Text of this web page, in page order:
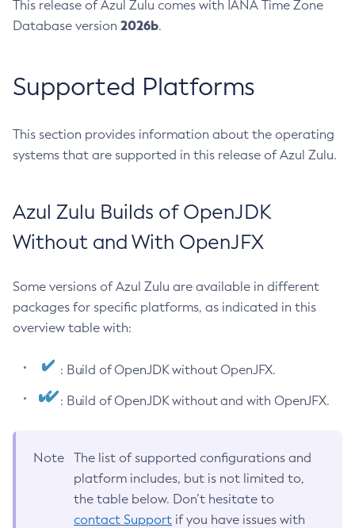
This release of Azul Zulu comes with IANA Time Zone
Database version 2026b.
Supported Platforms
This section provides information about the operating
systems that are supported in this release of Azul Zulu.
Azul Zulu Builds of OpenJDK
Without and With OpenJFX
Some versions of Azul Zulu are available in different
packages for specific platforms, as indicated in this
overview table with:
: Build of OpenJDK without OpenJFX.
: Build of OpenJDK without and with OpenJFX.
Note
The list of supported configurations and
platform includes, but is not limited to,
the table below. Don’t hesitate to
contact Support if you have issues with